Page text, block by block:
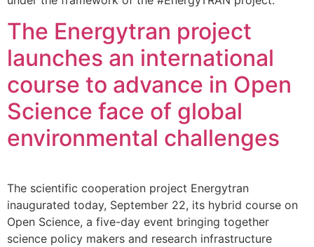
The Energytran project
launches an international
course to advance in Open
Science face of global
environmental challenges
The scientific cooperation project Energytran
inaugurated today, September 22, its hybrid course on
Open Science, a five-day event bringing together
science policy makers and research infrastructure